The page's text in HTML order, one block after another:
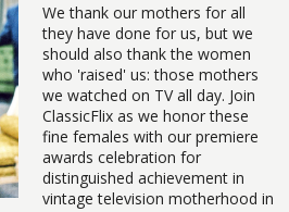
We thank our mothers for all
they have done for us, but we
should also thank the women
who 'raised' us: those mothers
we watched on TV all day. Join
ClassicFlix as we honor these
fine females with our premiere
awards celebration for
distinguished achievement in
vintage television motherhood in